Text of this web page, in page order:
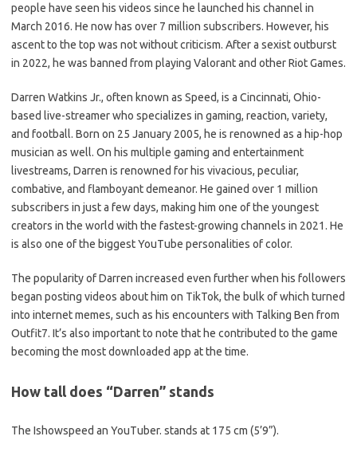
people have seen his videos since he launched his channel in
March 2016. He now has over 7 million subscribers. However, his
ascent to the top was not without criticism. After a sexist outburst
in 2022, he was banned from playing Valorant and other Riot Games.
Darren Watkins Jr., often known as Speed, is a Cincinnati, Ohio-
based live-streamer who specializes in gaming, reaction, variety,
and football. Born on 25 January 2005, he is renowned as a hip-hop
musician as well. On his multiple gaming and entertainment
livestreams, Darren is renowned for his vivacious, peculiar,
combative, and flamboyant demeanor. He gained over 1 million
subscribers in just a few days, making him one of the youngest
creators in the world with the fastest-growing channels in 2021. He
is also one of the biggest YouTube personalities of color.
The popularity of Darren increased even further when his followers
began posting videos about him on TikTok, the bulk of which turned
into internet memes, such as his encounters with Talking Ben from
Outfit7. It’s also important to note that he contributed to the game
becoming the most downloaded app at the time.
How tall does “Darren” stands
The Ishowspeed an YouTuber. stands at 175 cm (5’9”).